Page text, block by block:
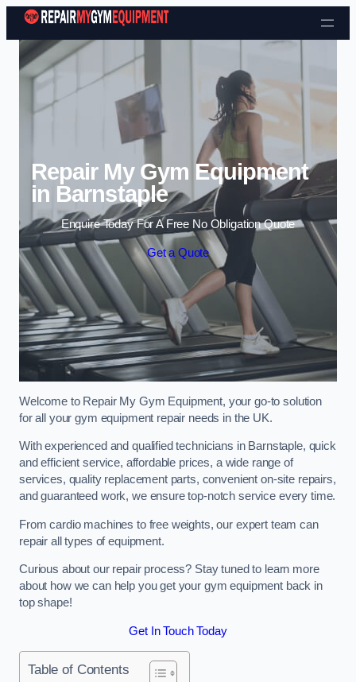
Skip to content
Repair My Gym Equipment
in Barnstaple
Enquire Today For A Free No Obligation Quote
Get a Quote
Welcome to Repair My Gym Equipment, your go-to solution
for all your gym equipment repair needs in the UK.
With experienced and qualified technicians in Barnstaple, quick
and efficient service, affordable prices, a wide range of
services, quality replacement parts, convenient on-site repairs,
and guaranteed work, we ensure top-notch service every time.
From cardio machines to free weights, our expert team can
repair all types of equipment.
Curious about our repair process? Stay tuned to learn more
about how we can help you get your gym equipment back in
top shape!
Get In Touch Today
Table of Contents